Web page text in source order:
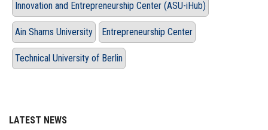
Innovation and Entrepreneurship Center (ASU-iHub)
Ain Shams University Entrepreneurship Center
Technical University of Berlin
LATEST NEWS